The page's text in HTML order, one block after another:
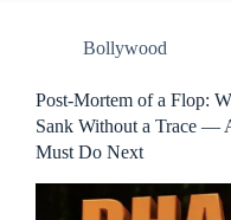
Bollywood
Post-Mortem of a Flop:
Sank Without a Trace —
Must Do Next